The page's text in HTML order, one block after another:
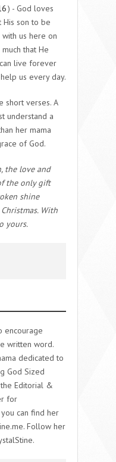
) - God loves
His son to be
us here on
that He
live forever
us every day.
short verses. A
understand a
her mama
of God.
the love and
the only gift
shine
With
yours.
encourage
written word.
dedicated to
God Sized
Editorial &
for
can find her
Follow her